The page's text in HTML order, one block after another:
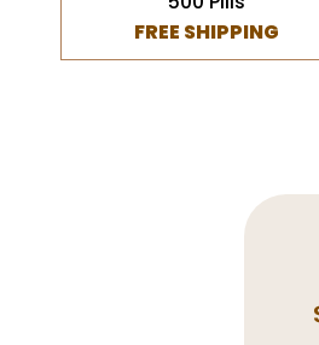
FREE SHIPPING